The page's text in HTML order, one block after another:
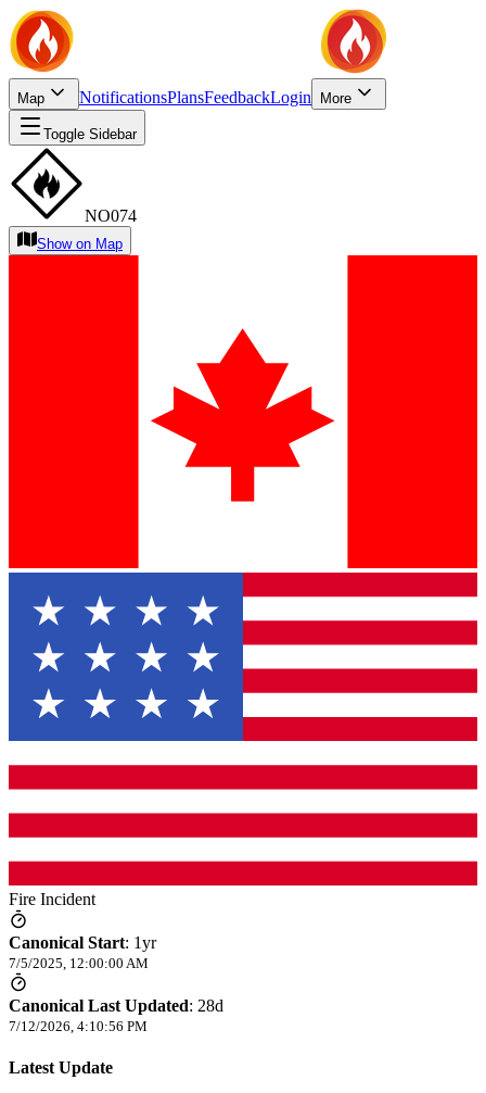
Map NotificationsPlansFeedbackLogin More
Toggle Sidebar
NO074
Show on Map
Fire Incident
Canonical Start: 1yr
7/5/2025, 12:00:00 AM
Canonical Last Updated: 28d
7/12/2026, 4:10:56 PM
Latest Update